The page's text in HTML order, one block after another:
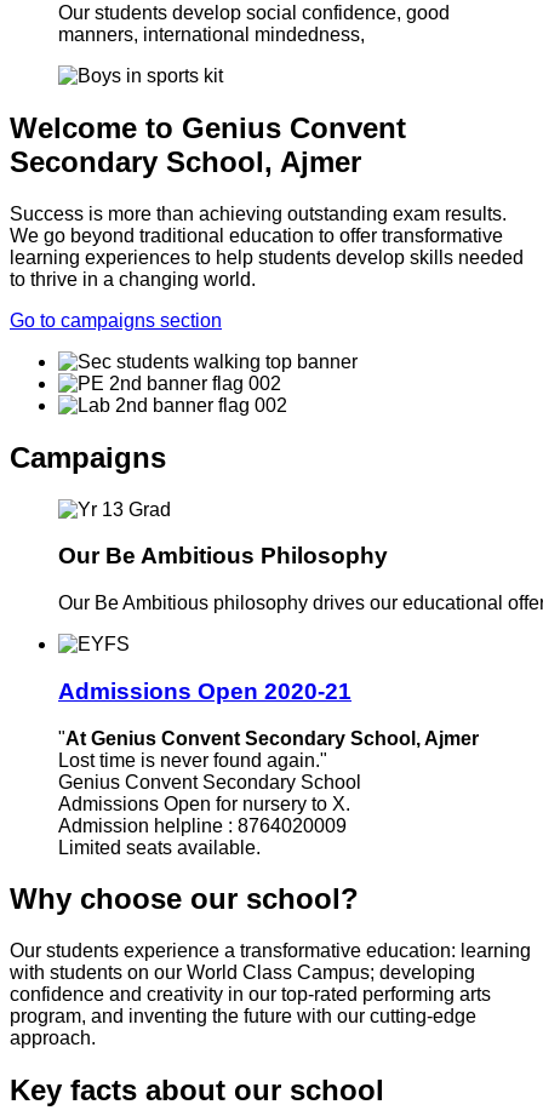
Our students develop social confidence, good
manners, international mindedness,
Welcome to Genius Convent
Secondary School, Ajmer
Success is more than achieving outstanding exam results.
We go beyond traditional education to offer transformative
learning experiences to help students develop skills needed
to thrive in a changing world.
Go to campaigns section
Campaigns
Our Be Ambitious Philosophy
Our Be Ambitious philosophy drives our educational
Admissions Open 2020-21
"At Genius Convent Secondary School, Ajmer
Lost time is never found again."
Genius Convent Secondary School
Admissions Open for nursery to X.
Admission helpline : 8764020009
Limited seats available.
Why choose our school?
Our students experience a transformative education: learning
with students on our World Class Campus; developing
confidence and creativity in our top-rated performing arts
program, and inventing the future with our cutting-edge
approach.
Key facts about our school